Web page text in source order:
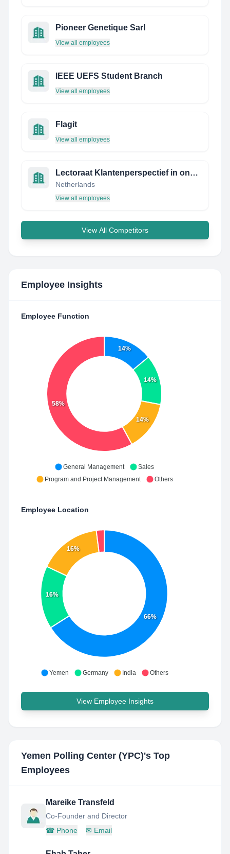
Pioneer Genetique Sarl
View all employees
IEEE UEFS Student Branch
View all employees
Flagit
View all employees
Lectoraat Klantenperspectief in ondersteuning en zorg
Netherlands
View all employees
View All Competitors
Employee Insights
Employee Function
14%
14%
14%
58%
General Management
Sales
Program and Project Management
Others
Employee Location
66%
16%
16%
Yemen Germany India Others
View Employee Insights
Yemen Polling Center (YPC)'s Top
Employees
Mareike Transfeld
Co-Founder and Director
☎ Phone ✉ Email